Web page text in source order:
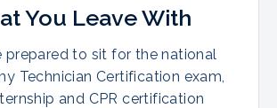
You Leave With
prepared to sit for the national
Technician Certification exam,
and CPR certification